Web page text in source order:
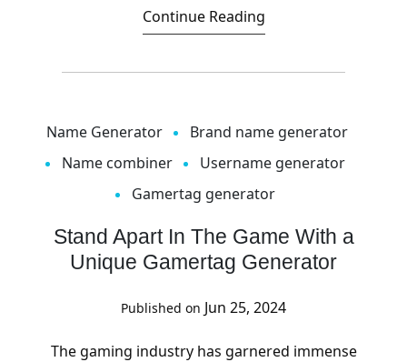
Continue Reading
Name Generator
Brand name generator
Name combiner
Username generator
Gamertag generator
Stand Apart In The Game With a
Unique Gamertag Generator
Published on Jun 25, 2024
The gaming industry has garnered immense